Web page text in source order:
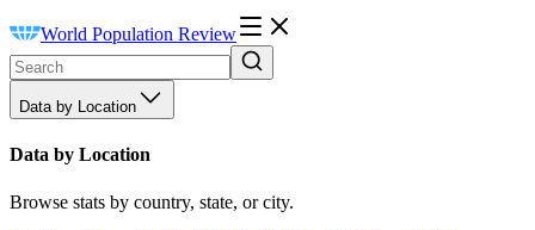
World Population Review
Data by Location
Data by Location
Browse stats by country, state, or city.